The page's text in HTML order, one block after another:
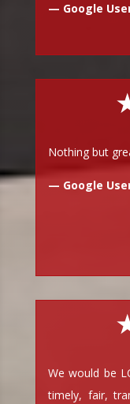
— Google
Nothing but
— Google
We would be
timely, fair,